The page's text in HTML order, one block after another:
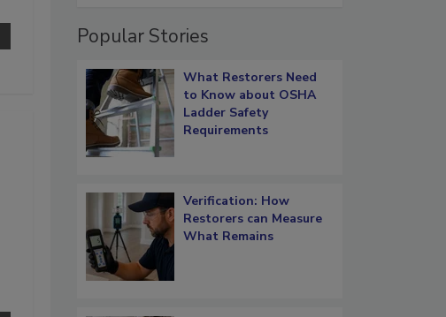
Popular Stories
What Restorers Need
to Know about OSHA
Ladder Safety
Requirements
Verification: How
Restorers can Measure
What Remains